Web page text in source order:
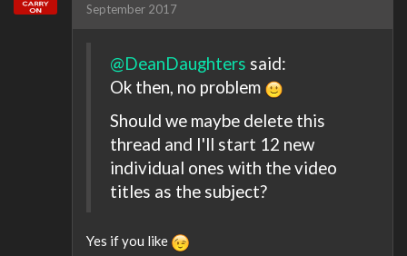
September 2017
@DeanDaughters said:
Ok then, no problem
Should we maybe delete this
thread and I'll start 12 new
individual ones with the video
titles as the subject?
Yes if you like